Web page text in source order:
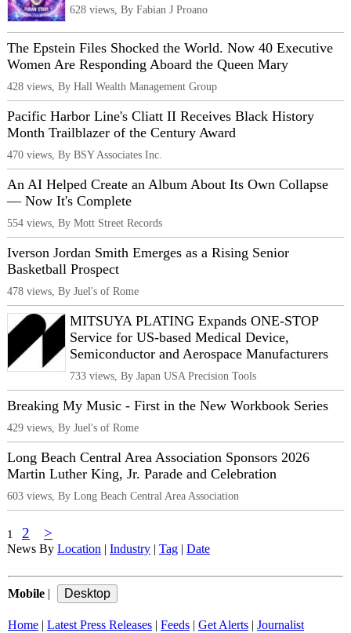
628 views, By Fabian J Proano
The Epstein Files Shocked the World. Now 40 Executive
Women Are Responding Aboard the Queen Mary
428 views, By Hall Wealth Management Group
Pacific Harbor Line's Cliatt II Receives Black History
Month Trailblazer of the Century Award
470 views, By BSY Associates Inc.
An AI Helped Create an Album About Its Own Collapse
— Now It's Complete
554 views, By Mott Street Records
Iverson Jordan Smith Emerges as a Rising Senior
Basketball Prospect
478 views, By Juel's of Rome
MITSUYA PLATING Expands ONE-STOP
Service for US-based Medical Device,
Semiconductor and Aerospace Manufacturers
733 views, By Japan USA Precision Tools
Breaking My Music - First in the New Workbook Series
429 views, By Juel's of Rome
Long Beach Central Area Association Sponsors 2026
Martin Luther King, Jr. Parade and Celebration
603 views, By Long Beach Central Area Association
1 2 >
News By Location | Industry | Tag | Date
Mobile |
Home | Latest Press Releases | Feeds | Get Alerts | Journalist